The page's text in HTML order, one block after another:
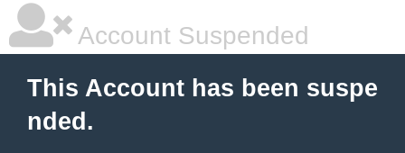
Account Suspended
This Account has been suspe
nded.